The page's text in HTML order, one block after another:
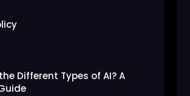
Different Types of AI? A